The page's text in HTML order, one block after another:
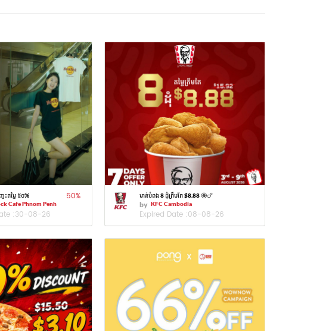
ះតម្លៃ ៥០%
Cafe Phnom Penh
:30-08-26
50% មាន់បំពង 8 ដុំត្រឹមតែ $8.88 🤩🍗
by KFC Cambodia
Expired Date :08-08-26